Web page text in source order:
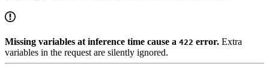
Missing variables at inference time cause a 422 error. Extra
variables in the request are silently ignored.